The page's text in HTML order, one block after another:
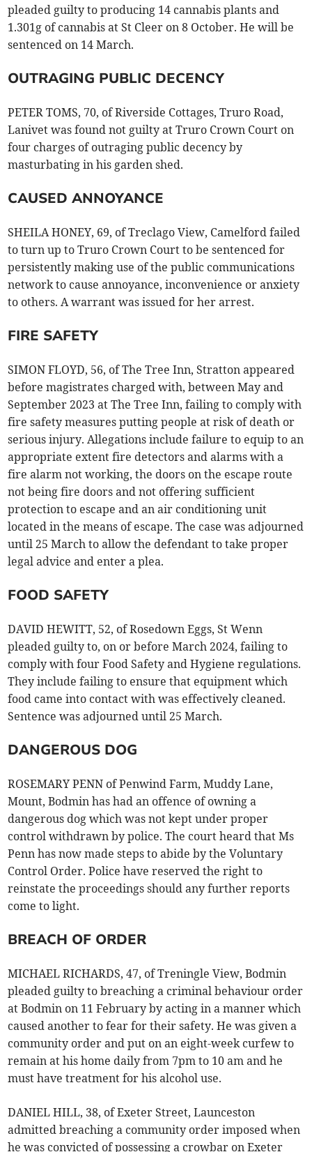
pleaded guilty to producing 14 cannabis plants and
1.301g of cannabis at St Cleer on 8 October. He will be
sentenced on 14 March.
OUTRAGING PUBLIC DECENCY
PETER TOMS, 70, of Riverside Cottages, Truro Road,
Lanivet was found not guilty at Truro Crown Court on
four charges of outraging public decency by
masturbating in his garden shed.
CAUSED ANNOYANCE
SHEILA HONEY, 69, of Treclago View, Camelford failed
to turn up to Truro Crown Court to be sentenced for
persistently making use of the public communications
network to cause annoyance, inconvenience or anxiety
to others. A warrant was issued for her arrest.
FIRE SAFETY
SIMON FLOYD, 56, of The Tree Inn, Stratton appeared
before magistrates charged with, between May and
September 2023 at The Tree Inn, failing to comply with
fire safety measures putting people at risk of death or
serious injury. Allegations include failure to equip to an
appropriate extent fire detectors and alarms with a
fire alarm not working, the doors on the escape route
not being fire doors and not offering sufficient
protection to escape and an air conditioning unit
located in the means of escape. The case was adjourned
until 25 March to allow the defendant to take proper
legal advice and enter a plea.
FOOD SAFETY
DAVID HEWITT, 52, of Rosedown Eggs, St Wenn
pleaded guilty to, on or before March 2024, failing to
comply with four Food Safety and Hygiene regulations.
They include failing to ensure that equipment which
food came into contact with was effectively cleaned.
Sentence was adjourned until 25 March.
DANGEROUS DOG
ROSEMARY PENN of Penwind Farm, Muddy Lane,
Mount, Bodmin has had an offence of owning a
dangerous dog which was not kept under proper
control withdrawn by police. The court heard that Ms
Penn has now made steps to abide by the Voluntary
Control Order. Police have reserved the right to
reinstate the proceedings should any further reports
come to light.
BREACH OF ORDER
MICHAEL RICHARDS, 47, of Treningle View, Bodmin
pleaded guilty to breaching a criminal behaviour order
at Bodmin on 11 February by acting in a manner which
caused another to fear for their safety. He was given a
community order and put on an eight-week curfew to
remain at his home daily from 7pm to 10 am and he
must have treatment for his alcohol use.
DANIEL HILL, 38, of Exeter Street, Launceston
admitted breaching a community order imposed when
he was convicted of possessing a crowbar on Exeter